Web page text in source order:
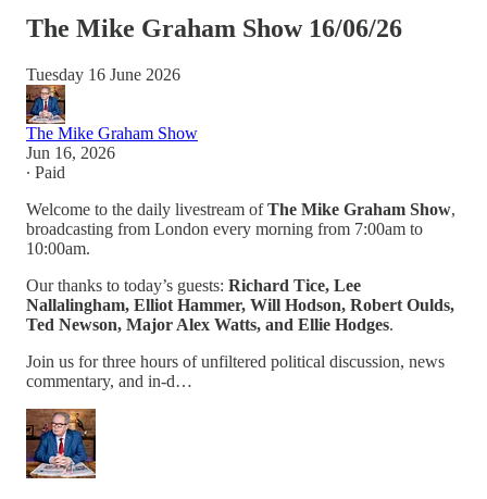
The Mike Graham Show 16/06/26
Tuesday 16 June 2026
The Mike Graham Show
Jun 16, 2026
∙ Paid
Welcome to the daily livestream ofThe Mike Graham Show,
broadcasting from London every morning from 7:00am to
10:00am.
Our thanks to today’s guests: Richard Tice, Lee
Nallalingham, Elliot Hammer, Will Hodson, Robert Oulds,
Ted Newson, Major Alex Watts, and Ellie Hodges.
Join us for three hours of unfiltered political discussion, news
commentary, and in-d…